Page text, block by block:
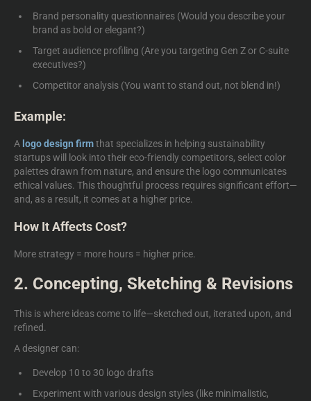
Brand personality questionnaires (Would you describe your
brand as bold or elegant?)
Target audience profiling (Are you targeting Gen Z or C-suite
executives?)
Competitor analysis (You want to stand out, not blend in!)
Example:
A logo design firmthat specializes in helping sustainability
startups will look into their eco-friendly competitors, select color
palettes drawn from nature, and ensure the logo communicates
ethical values. This thoughtful process requires significant effort—
and, as a result, it comes at a higher price.
How It Affects Cost?
More strategy = more hours = higher price.
2. Concepting, Sketching & Revisions
This is where ideas come to life—sketched out, iterated upon, and
refined.
A designer can:
Develop 10 to 30 logo drafts
Experiment with various design styles (like minimalistic,